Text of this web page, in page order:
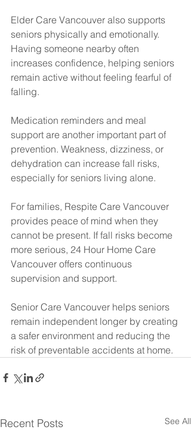
Elder Care Vancouver also supports
seniors physically and emotionally.
Having someone nearby often
increases confidence, helping seniors
remain active without feeling fearful of
falling.
Medication reminders and meal
support are another important part of
prevention. Weakness, dizziness, or
dehydration can increase fall risks,
especially for seniors living alone.
For families, Respite Care Vancouver
provides peace of mind when they
cannot be present. If fall risks become
more serious, 24 Hour Home Care
Vancouver offers continuous
supervision and support.
Senior Care Vancouver helps seniors
remain independent longer by creating
a safer environment and reducing the
risk of preventable accidents at home.
Recent Posts See All